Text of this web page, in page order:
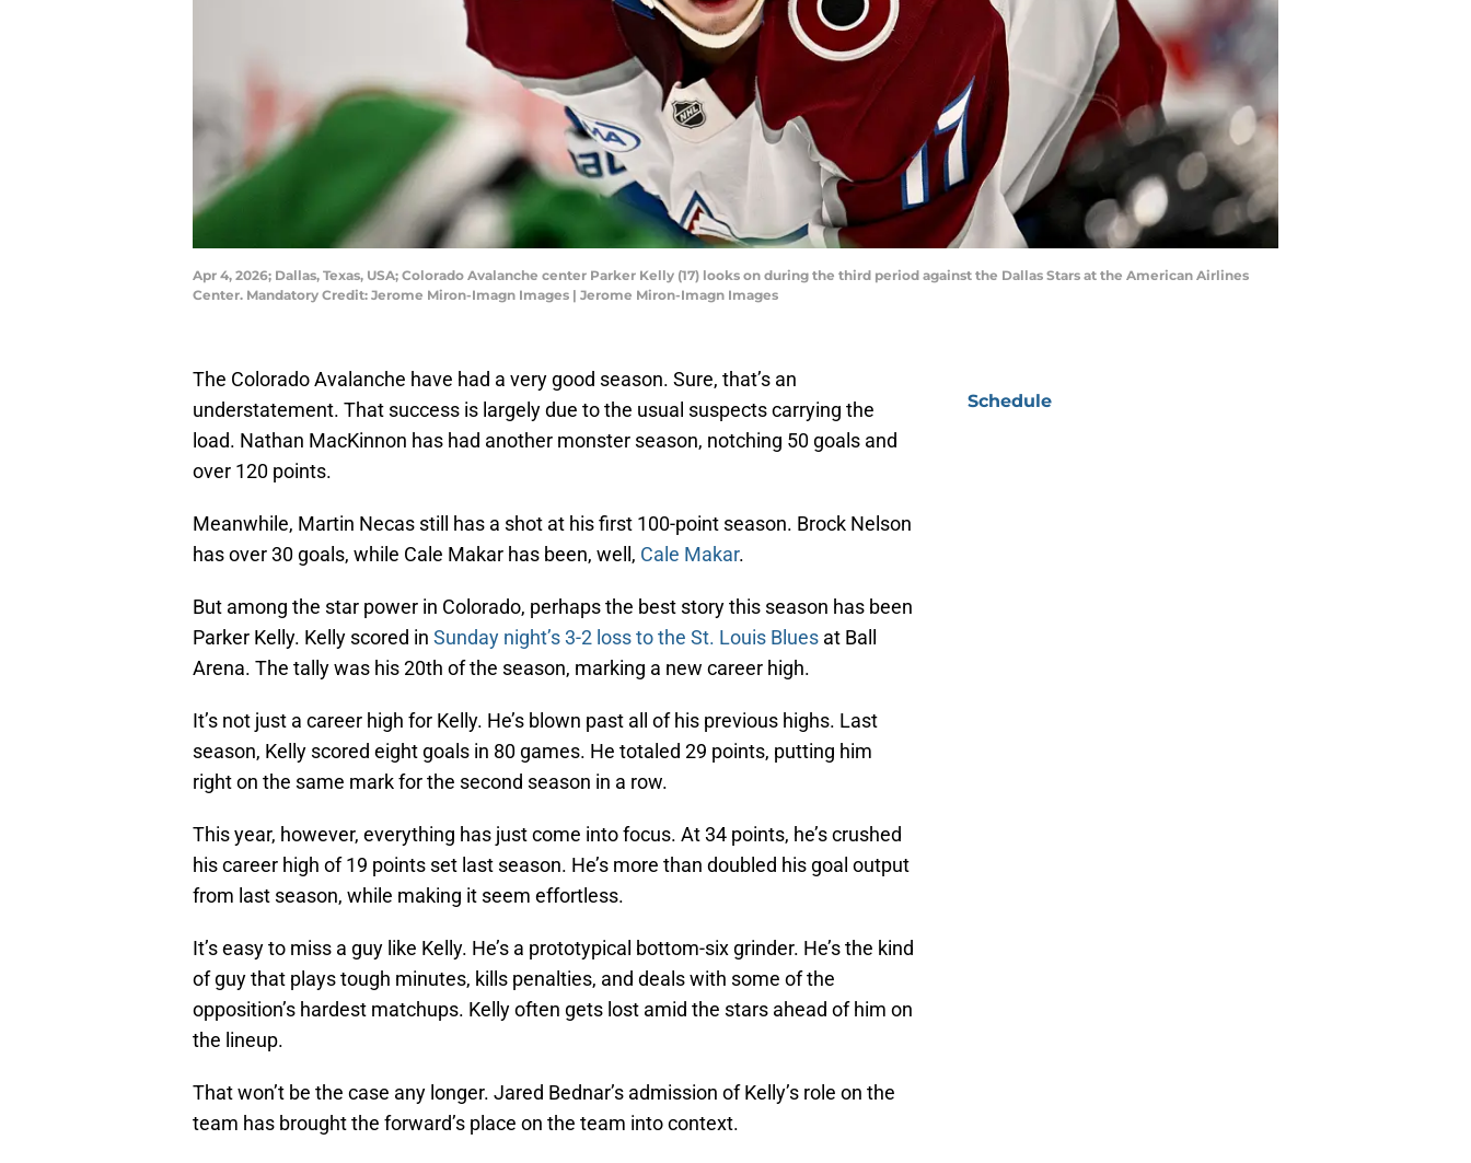
Apr 4, 2026; Dallas, Texas, USA; Colorado Avalanche center Parker Kelly (17) looks on during the third period against the Dallas Stars at the American Airlines
Center. Mandatory Credit: Jerome Miron-Imagn Images | Jerome Miron-Imagn Images
The Colorado Avalanche have had a very good season. Sure, that’s an
understatement. That success is largely due to the usual suspects carrying the
load. Nathan MacKinnon has had another monster season, notching 50 goals and
over 120 points.
Meanwhile, Martin Necas still has a shot at his first 100-point season. Brock Nelson
has over 30 goals, while Cale Makar has been, well, Cale Makar.
But among the star power in Colorado, perhaps the best story this season has been
Parker Kelly. Kelly scored in Sunday night’s 3-2 loss to the St. Louis Blues at Ball
Arena. The tally was his 20th of the season, marking a new career high.
It’s not just a career high for Kelly. He’s blown past all of his previous highs. Last
season, Kelly scored eight goals in 80 games. He totaled 29 points, putting him
right on the same mark for the second season in a row.
This year, however, everything has just come into focus. At 34 points, he’s crushed
his career high of 19 points set last season. He’s more than doubled his goal output
from last season, while making it seem effortless.
It’s easy to miss a guy like Kelly. He’s a prototypical bottom-six grinder. He’s the kind
of guy that plays tough minutes, kills penalties, and deals with some of the
opposition’s hardest matchups. Kelly often gets lost amid the stars ahead of him on
the lineup.
That won’t be the case any longer. Jared Bednar’s admission of Kelly’s role on the
team has brought the forward’s place on the team into context.
Schedule